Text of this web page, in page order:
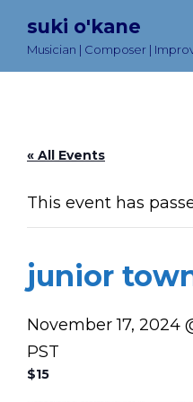
suki o'kane
Musician | Composer |
« All Events
This event has
junior
November 17, 2024
PST
$15